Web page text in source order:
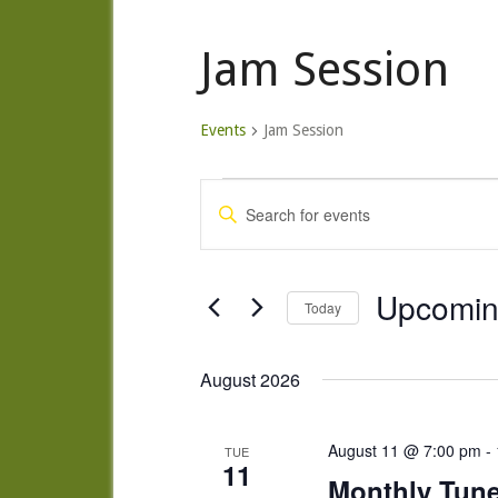
Jam Session
Events Jam Session
Search
and
Navigation
Enter
for
Events
Keyword.
Today
August 2026
TUE
11 Monthly
August 11 @ 7:00 pm -